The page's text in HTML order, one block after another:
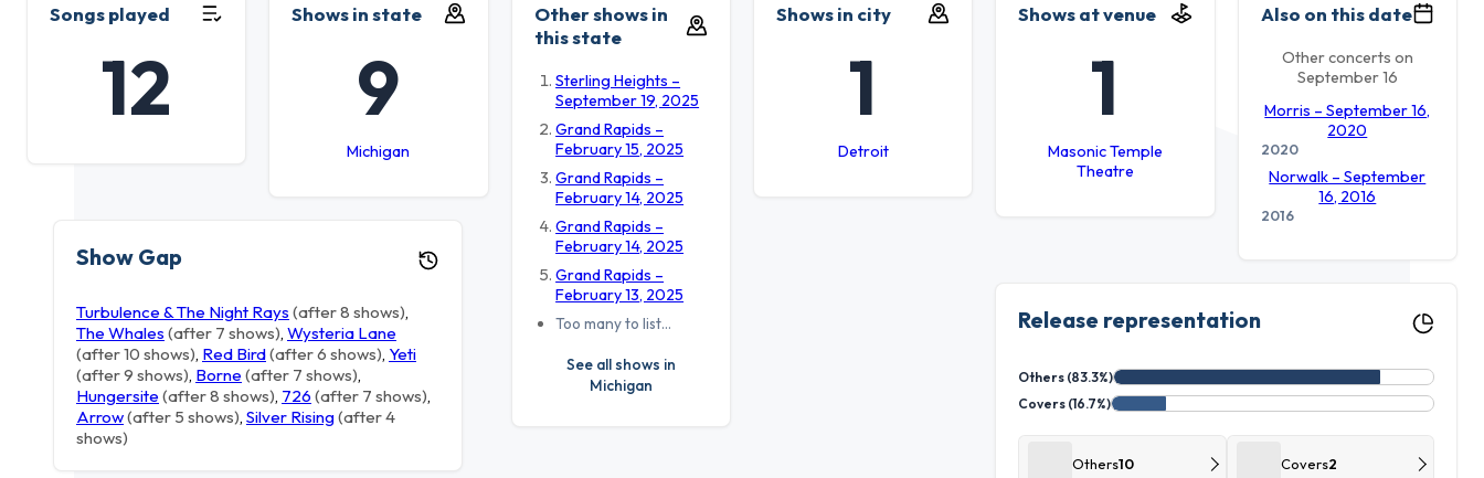
Songs played
12
Shows in state
9
Michigan
Other shows in
this state
Sterling Heights –
September 19, 2025
Grand Rapids –
February 15, 2025
Grand Rapids –
February 14, 2025
Grand Rapids –
February 14, 2025
Grand Rapids –
February 13, 2025
Too many to list…
See all shows in
Michigan
Shows in city
1
Detroit
Shows at venue
1
Masonic Temple
Theatre
Also on this date
Other concerts on
September 16
Morris – September 16,
2020
2020
Norwalk – September
16, 2016
2016
Show Gap
Turbulence & The Night Rays (after 8 shows),
The Whales (after 7 shows), Wysteria Lane
(after 10 shows), Red Bird(after 6 shows), Yeti
(after 9 shows), Borne (after 7 shows),
Hungersite (after 8 shows), 726 (after 7 shows),
Arrow(after 5 shows), Silver Rising(after 4
shows)
Release representation
Others (83.3%)
Covers (16.7%)
Others10 Covers2